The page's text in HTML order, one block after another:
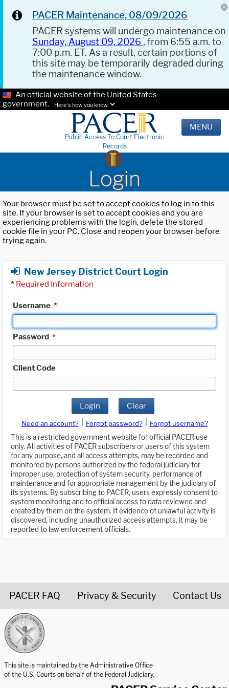
PACER Maintenance, 08/09/2026
PACER systems will undergo maintenance on
Sunday, August 09, 2026 , from 6:55 a.m. to
7:00 p.m. ET. As a result, certain portions of
this site may be temporarily degraded during
the maintenance window.
An official website of the United States
government.
Here's how you know.
Public Access To Court Electronic
Records
MENU
Login
Your browser must be set to accept cookies to log in to this
site. If your browser is set to accept cookies and you are
experiencing problems with the login, delete the stored
cookie file in your PC. Close and reopen your browser before
trying again.
New Jersey District Court Login
* Required Information
Username *
Password *
Client Code
Login Clear
Need an account? Forgot password?
Forgot username?
This is a restricted government website for official PACER use
only. All activities of PACER subscribers or users of this system
for any purpose, and all access attempts, may be recorded and
monitored by persons authorized by the federal judiciary for
improper use, protection of system security, performance of
maintenance and for appropriate management by the judiciary of
its systems. By subscribing to PACER, users expressly consent to
system monitoring and to official access to data reviewed and
created by them on the system. If evidence of unlawful activity is
discovered, including unauthorized access attempts, it may be
reported to law enforcement officials.
PACER FAQ Privacy & Security Contact Us
This site is maintained by the Administrative Office
of the U.S. Courts on behalf of the Federal Judiciary.